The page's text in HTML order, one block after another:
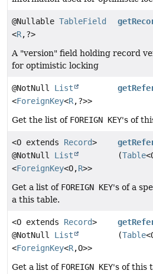
@Nullable TableField
<R,?>
A "version" field holding record
for optimistic locking
@NotNull List
<ForeignKey<R,?>>
Get the list of FOREIGN KEY's of
<O extends Record>
@NotNull List
<ForeignKey<O,R>>
(Table
Get a list of FOREIGN KEY's of a
a this table.
<O extends Record>
@NotNull List
<ForeignKey<R,O>>
(Table
Get a list of FOREIGN KEY's of this